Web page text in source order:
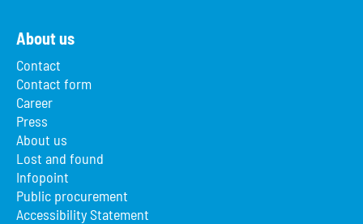
About us
Contact
Contact form
Career
Press
About us
Lost and found
Infopoint
Public procurement
Accessibility Statement